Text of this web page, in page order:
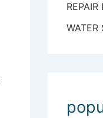
REPAIR
WATER